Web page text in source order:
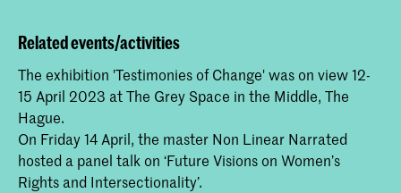
Related events/activities
The exhibition 'Testimonies of Change' was on view 12-
15 April 2023 at The Grey Space in the Middle, The
Hague.
On Friday 14 April, the master Non Linear Narrated
hosted a panel talk on ‘Future Visions on Women’s
Rights and Intersectionality’.